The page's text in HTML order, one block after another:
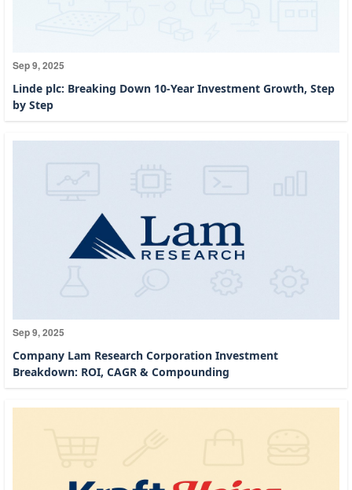
Sep 9, 2025
Linde plc: Breaking Down 10-Year Investment Growth, Step
by Step
Sep 9, 2025
Company Lam Research Corporation Investment
Breakdown: ROI, CAGR & Compounding